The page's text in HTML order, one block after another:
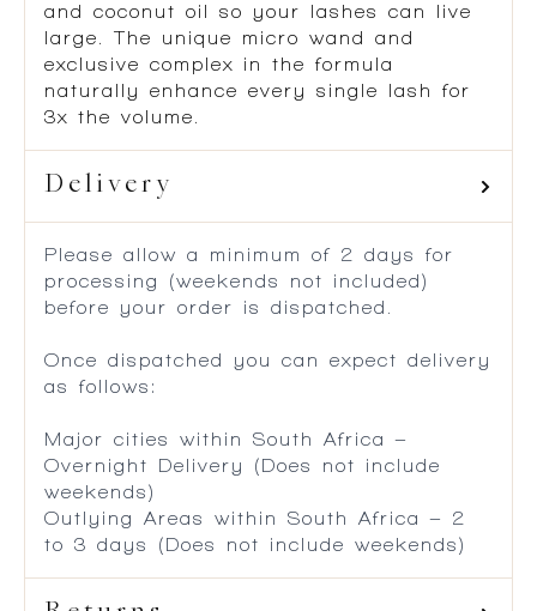
and coconut oil so your lashes can live
large. The unique micro wand and
exclusive complex in the formula
naturally enhance every single lash for
3x the volume.
Delivery
Please allow a minimum of 2 days for
processing (weekends not included)
before your order is dispatched.
Once dispatched you can expect delivery
as follows:
Major cities within South Africa –
Overnight Delivery (Does not include
weekends)
Outlying Areas within South Africa – 2
to 3 days (Does not include weekends)